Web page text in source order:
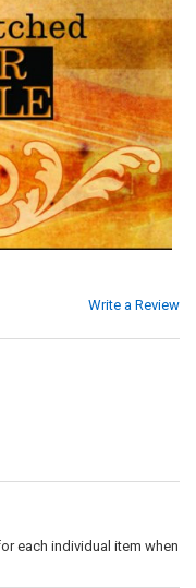
Write a Review
each individual item when